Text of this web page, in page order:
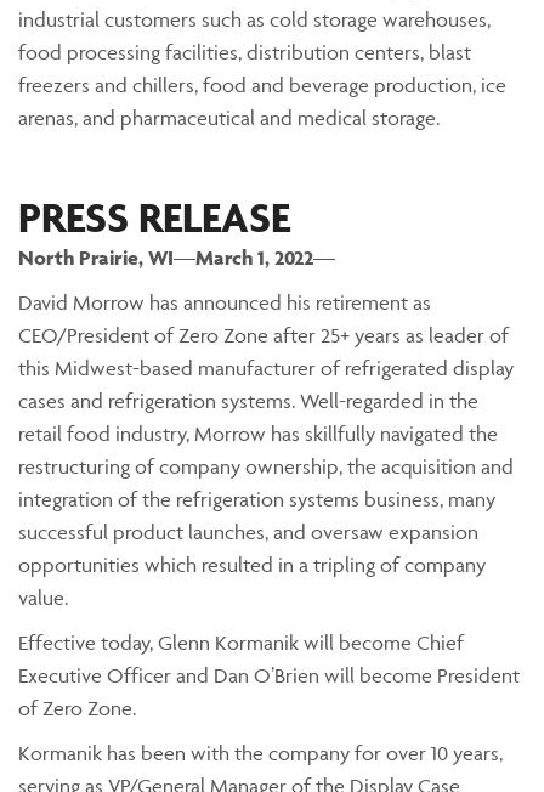
industrial customers such as cold storage warehouses,
food processing facilities, distribution centers, blast
freezers and chillers, food and beverage production, ice
arenas, and pharmaceutical and medical storage.
PRESS RELEASE
North Prairie, WI—March 1, 2022—
David Morrow has announced his retirement as
CEO/President of Zero Zone after 25+ years as leader of
this Midwest-based manufacturer of refrigerated display
cases and refrigeration systems. Well-regarded in the
retail food industry, Morrow has skillfully navigated the
restructuring of company ownership, the acquisition and
integration of the refrigeration systems business, many
successful product launches, and oversaw expansion
opportunities which resulted in a tripling of company
value.
Effective today, Glenn Kormanik will become Chief
Executive Officer and Dan O’Brien will become President
of Zero Zone.
Kormanik has been with the company for over 10 years,
serving as VP/General Manager of the Display Case